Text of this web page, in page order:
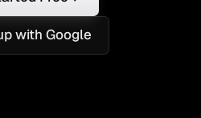
with Google